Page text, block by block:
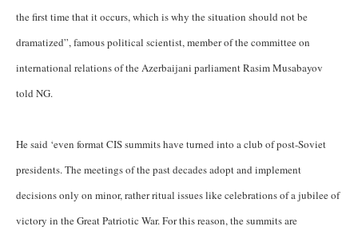
the first time that it occurs, which is why the situation should not be
dramatized”, famous political scientist, member of the committee on
international relations of the Azerbaijani parliament Rasim Musabayov
told NG.
He said ‘even format CIS summits have turned into a club of post-Soviet
presidents. The meetings of the past decades adopt and implement
decisions only on minor, rather ritual issues like celebrations of a jubilee of
victory in the Great Patriotic War. For this reason, the summits are